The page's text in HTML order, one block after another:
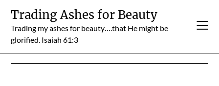
content
Trading Ashes for Beauty
Trading my ashes for beauty….that He might be
glorified. Isaiah 61:3